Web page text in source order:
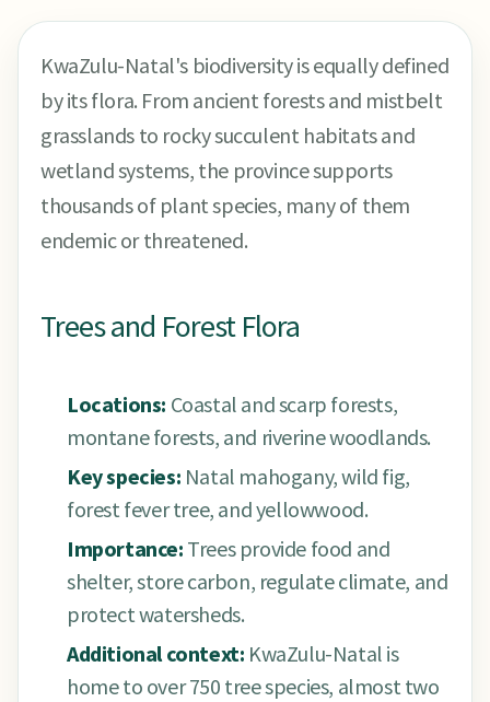
KwaZulu-Natal's biodiversity is equally defined
by its flora. From ancient forests and mistbelt
grasslands to rocky succulent habitats and
wetland systems, the province supports
thousands of plant species, many of them
endemic or threatened.
Trees and Forest Flora
Locations: Coastal and scarp forests,
montane forests, and riverine woodlands.
Key species: Natal mahogany, wild fig,
forest fever tree, and yellowwood.
Importance: Trees provide food and
shelter, store carbon, regulate climate, and
protect watersheds.
Additional context: KwaZulu-Natal is
home to over 750 tree species, almost two